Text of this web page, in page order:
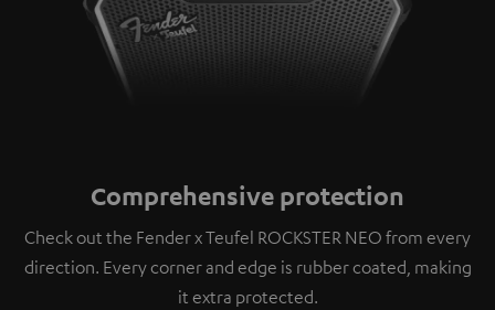
Comprehensive protection
Check out the Fender x Teufel ROCKSTER NEO from every
direction. Every corner and edge is rubber coated, making
it extra protected.